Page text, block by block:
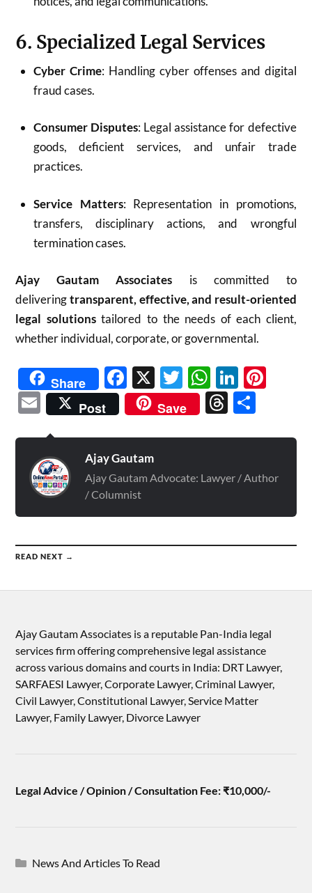
6. Specialized Legal Services
Cyber Crime: Handling cyber offenses and digital
fraud cases.
Consumer Disputes: Legal assistance for defective
goods, deficient services, and unfair trade
practices.
Service Matters: Representation in promotions,
transfers, disciplinary actions, and wrongful
termination cases.
Ajay Gautam Associates is committed to
deliveringtransparent, effective, and result-oriented
legal solutionstailored to the needs of each client,
whether individual, corporate, or governmental.
Share Facebook
X Twitter
Email
Post Save Threads
Ajay Gautam
Ajay Gautam Advocate: Lawyer / Author
/ Columnist
READ NEXT →
Ajay Gautam Associates is a reputable Pan-India legal
services firm offering comprehensive legal assistance
across various domains and courts in India: DRT Lawyer,
SARFAESI Lawyer, Corporate Lawyer, Criminal Lawyer,
Civil Lawyer, Constitutional Lawyer, Service Matter
Lawyer, Family Lawyer, Divorce Lawyer
Legal Advice / Opinion / Consultation Fee: ₹10,000/-
News And Articles To Read